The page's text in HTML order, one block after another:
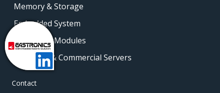
Memory & Storage
Embedded System
Embedded Modules
Industrial & Commercial Servers
Contact